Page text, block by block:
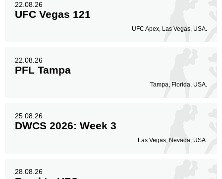
22.08.26
UFC Vegas 121
UFC Apex, Las Vegas, USA.
22.08.26
PFL Tampa
Tampa, Florida, USA.
25.08.26
DWCS 2026: Week 3
Las Vegas, Nevada, USA.
28.08.26